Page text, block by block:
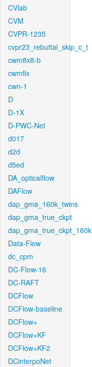
CVlab
CVM
CVPR-1235
cvpr23_rebuttal_skip_c_t
cwm8x8-b
cwmfix
cwn-1
D
D-1X
D-PWC-Net
d017
d2d
d5ed
DA_opticalflow
DAFlow
dap_gma_160k_twins
dap_gma_true_ckpt
dap_gma_true_ckpt_160k
Data-Flow
dc_cpm
DC-Flow-16
DC-RAFT
DCFlow
DCFlow-baseline
DCFlow+
DCFlow+KF
DCFlow+KF2
DCinterpoNet